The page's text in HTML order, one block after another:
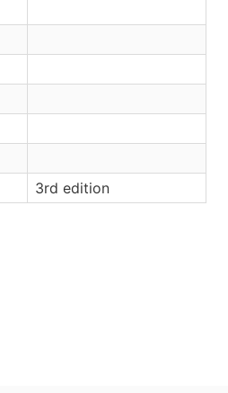
3rd edition